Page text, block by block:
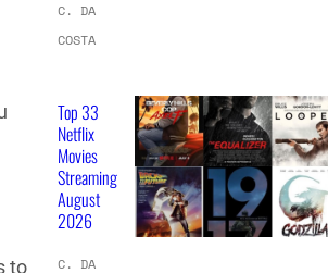
to
C. DA
COSTA
Top 33
Netflix
Movies
Streaming
August
2026
C. DA